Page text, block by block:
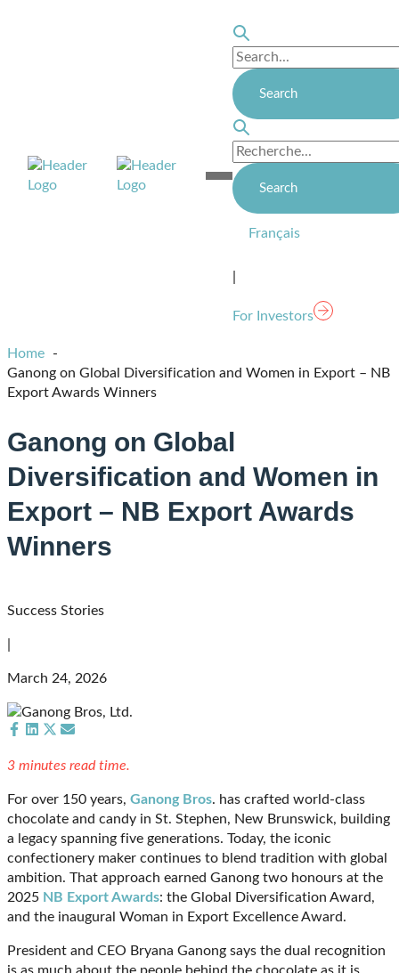
Homepage
Link
Open
Mobile
Français
For Investors
Home
Ganong on Global Diversification and Women in Export – NB
Export Awards Winners
Ganong on Global
Diversification and Women in
Export – NB Export Awards
Winners
Success Stories
March 24, 2026
Share
Facebook
Share
LinkedIn
Share
X
Share
Email
3 minutes read time.
For over 150 years, Ganong Bros. has crafted world-class
chocolate and candy in St. Stephen, New Brunswick, building
a legacy spanning five generations. Today, the iconic
confectionery maker continues to blend tradition with global
ambition. That approach earned Ganong two honours at the
2025 NB Export Awards: the Global Diversification Award,
and the inaugural Woman in Export Excellence Award.
President and CEO Bryana Ganong says the dual recognition